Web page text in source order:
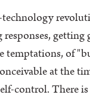
responses,
of
at the
control. There